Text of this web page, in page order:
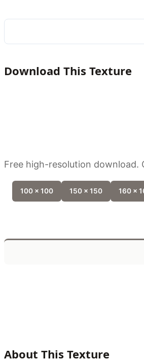
Download This Texture
Free high-resolution download.
100 x 100 150 x 150 160 x
About This Texture